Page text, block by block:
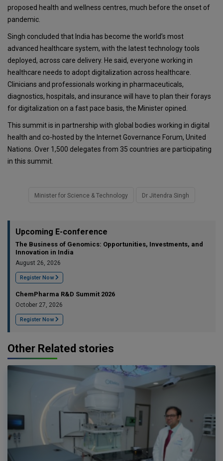
proposed health and wellness centres, much before the onset of
pandemic.
Singh concluded that India has become the world’s most
advanced healthcare system, with the latest technology tools
deployed, across care delivery. He said, everyone working in
healthcare needs to adopt digitalization across healthcare.
Clinicians and professionals working in pharmaceuticals,
diagnostics, hospitals, and insurance will have to plan their forays
for digitalization on a fast pace basis, the Minister opined.
This summit is in partnership with global bodies working in digital
health and co-hosted by the Internet Governance Forum, United
Nations. Over 1,500 delegates from 35 countries are participating
in this summit.
Minister for Science & Technology Dr Jitendra Singh
Upcoming E-conference
The Business of Genomics: Opportunities, Investments, and
Innovation in India
August 26, 2026
Register Now
ChemPharma R&D Summit 2026
October 27, 2026
Register Now
Other Related stories